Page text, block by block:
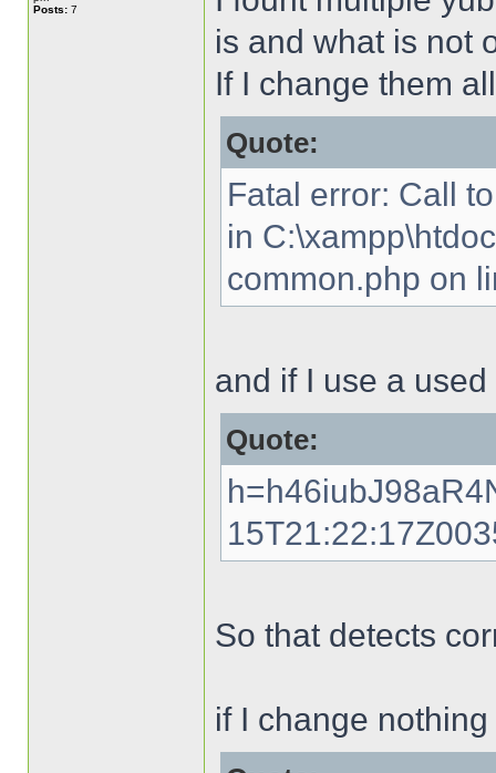
Posts: 7
is and what is not
If I change them
Quote:
Fatal error: Call
in
common.php on
and if I use a
Quote:
So that detects
if I change